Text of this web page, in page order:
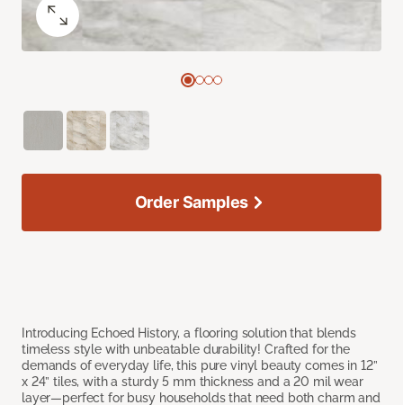
Introducing Echoed History, a flooring solution that blends
timeless style with unbeatable durability! Crafted for the
demands of everyday life, this pure vinyl beauty comes in 12”
x 24” tiles, with a sturdy 5 mm thickness and a 20 mil wear
layer—perfect for busy households that need both charm and
Order Samples